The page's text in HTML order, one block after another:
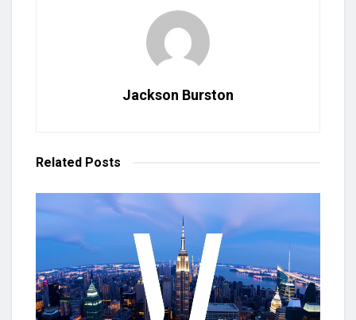
Jackson Burston
Related Posts